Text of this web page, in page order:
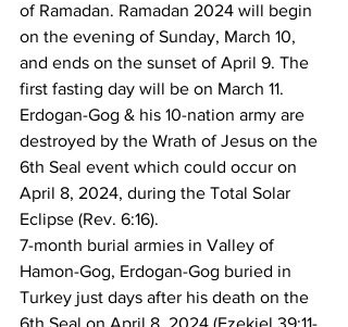
of Ramadan. Ramadan 2024 will begin
on the evening of Sunday, March 10,
and ends on the sunset of April 9. The
first fasting day will be on March 11.
Erdogan-Gog & his 10-nation army are
destroyed by the Wrath of Jesus on the
6th Seal event which could occur on
April 8, 2024, during the Total Solar
Eclipse (Rev. 6:16).
7-month burial armies in Valley of
Hamon-Gog, Erdogan-Gog buried in
Turkey just days after his death on the
6th Seal on April 8, 2024 (Ezekiel 39:11-